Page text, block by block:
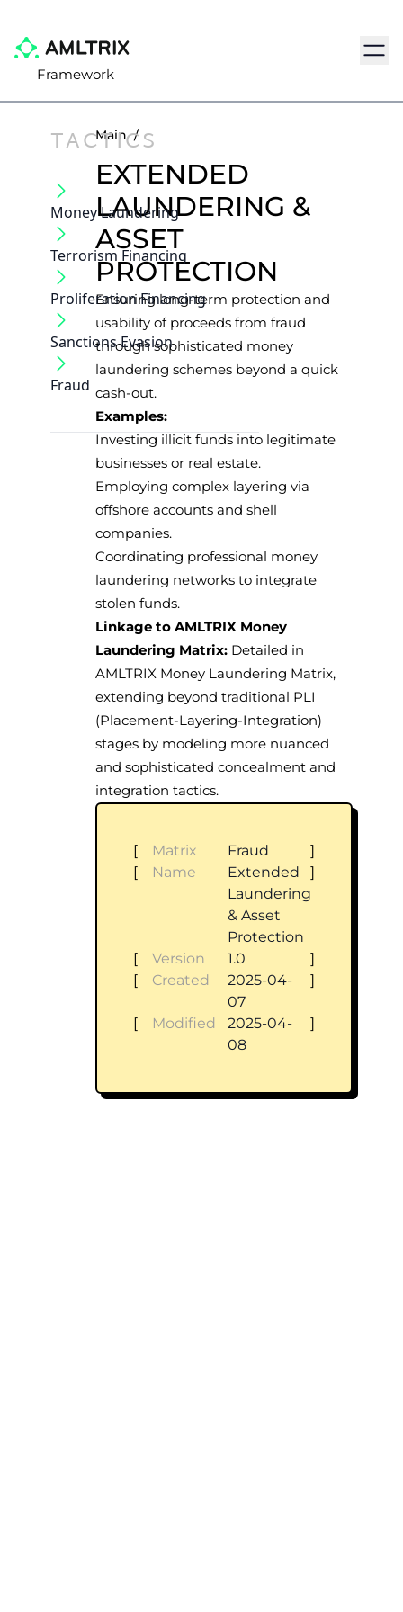
Framework
TACTICS
Money Laundering
Terrorism Financing
Proliferation Financing
Sanctions Evasion
Fraud
Main /
EXTENDED
LAUNDERING &
ASSET
PROTECTION
Ensuring long-term protection and
usability of proceeds from fraud
through sophisticated money
laundering schemes beyond a quick
cash-out.
Examples:
Investing illicit funds into legitimate
businesses or real estate.
Employing complex layering via
offshore accounts and shell
companies.
Coordinating professional money
laundering networks to integrate
stolen funds.
Linkage to AMLTRIX Money
Laundering Matrix: Detailed in
AMLTRIX Money Laundering Matrix,
extending beyond traditional PLI
(Placement-Layering-Integration)
stages by modeling more nuanced
and sophisticated concealment and
integration tactics.
[ Matrix Fraud
]
[
Name
Extended
Laundering
& Asset
Protection
]
[ Version 1.0
]
[
Created
2025-04-
07
]
[ Modified
2025-04-
08
]